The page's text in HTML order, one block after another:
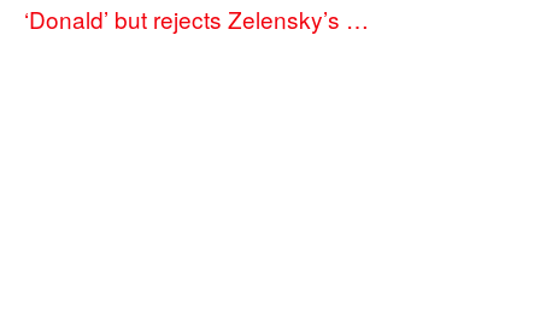
‘Donald’ but rejects Zelensky’s …